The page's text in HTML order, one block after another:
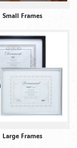
Small Frames
Large Frames